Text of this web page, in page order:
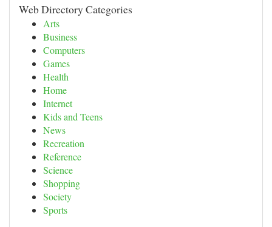
Web Directory Categories
Arts
Business
Computers
Games
Health
Home
Internet
Kids and Teens
News
Recreation
Reference
Science
Shopping
Society
Sports